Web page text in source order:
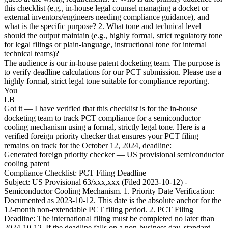
this checklist (e.g., in-house legal counsel managing a docket or
external inventors/engineers needing compliance guidance), and
what is the specific purpose? 2. What tone and technical level
should the output maintain (e.g., highly formal, strict regulatory tone
for legal filings or plain-language, instructional tone for internal
technical teams)?
The audience is our in-house patent docketing team. The purpose is
to verify deadline calculations for our PCT submission. Please use a
highly formal, strict legal tone suitable for compliance reporting.
You
LB
Got it — I have verified that this checklist is for the in-house
docketing team to track PCT compliance for a semiconductor
cooling mechanism using a formal, strictly legal tone. Here is a
verified foreign priority checker that ensures your PCT filing
remains on track for the October 12, 2024, deadline:
Generated foreign priority checker — US provisional semiconductor
cooling patent
Compliance Checklist: PCT Filing Deadline
Subject: US Provisional 63/xxx,xxx (Filed 2023-10-12) -
Semiconductor Cooling Mechanism. 1. Priority Date Verification:
Documented as 2023-10-12. This date is the absolute anchor for the
12-month non-extendable PCT filing period. 2. PCT Filing
Deadline: The international filing must be completed no later than